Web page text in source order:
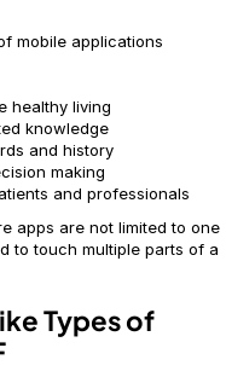
mobile applications
healthy living
knowledge
and history
making
and professionals
apps are not limited to one
to touch multiple parts of a
Types of